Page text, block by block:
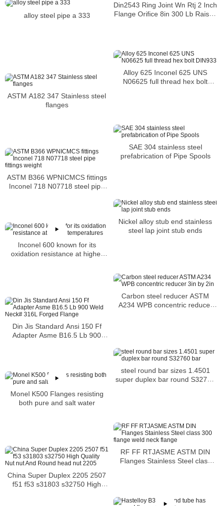
Din2543 Ring Joint Wn Rtj 2 Inch
Flange Orifice 8in 300 Lb Raised
alloy steel pipe a 333
Alloy 625 Inconel 625 UNS
N06625 full thread hex bolt
ASTM A182 347 Stainless steel
flanges
SAE 304 stainless steel
prefabrication of Pipe Spools
ASTM B366 WPNICMCS fittings
Inconel 718 N07718 steel pipe
Nickel alloy stub end stainless
steel lap joint stub ends
Inconel 600 known for its
oxidation resistance at higher
Carbon steel reducer ASTM
A234 WPB concentric reducer
Din Jis Standard Ansi 150 Ff
Adapter Asme B16.5 Lb 900
steel round bar sizes 1.4501
super duplex bar round S32760
Monel K500 Flanges resisting
both pure and salt water
RF FF RTJASME ASTM DIN
Flanges Stainless Steel class
China Super Duplex 2205 2507
f51 f53 s31803 s32750 High